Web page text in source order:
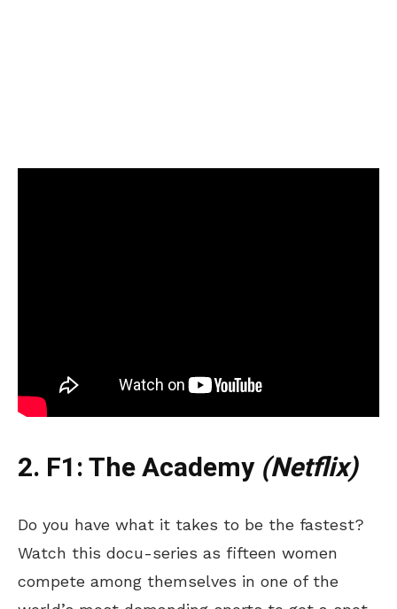
2. F1: The Academy (Netflix)
Do you have what it takes to be the fastest?
Watch this docu-series as fifteen women
compete among themselves in one of the